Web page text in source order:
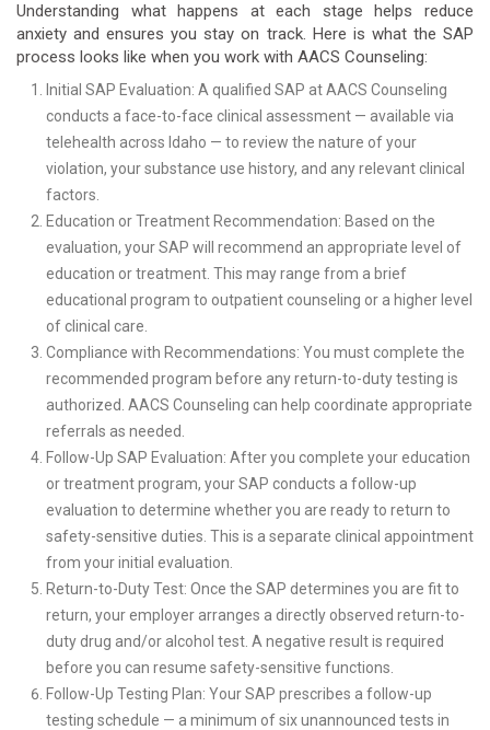
Understanding what happens at each stage helps reduce
anxiety and ensures you stay on track. Here is what the SAP
process looks like when you work with AACS Counseling:
Initial SAP Evaluation: A qualified SAP at AACS Counseling
conducts a face-to-face clinical assessment — available via
telehealth across Idaho — to review the nature of your
violation, your substance use history, and any relevant clinical
factors.
Education or Treatment Recommendation: Based on the
evaluation, your SAP will recommend an appropriate level of
education or treatment. This may range from a brief
educational program to outpatient counseling or a higher level
of clinical care.
Compliance with Recommendations: You must complete the
recommended program before any return-to-duty testing is
authorized. AACS Counseling can help coordinate appropriate
referrals as needed.
Follow-Up SAP Evaluation: After you complete your education
or treatment program, your SAP conducts a follow-up
evaluation to determine whether you are ready to return to
safety-sensitive duties. This is a separate clinical appointment
from your initial evaluation.
Return-to-Duty Test: Once the SAP determines you are fit to
return, your employer arranges a directly observed return-to-
duty drug and/or alcohol test. A negative result is required
before you can resume safety-sensitive functions.
Follow-Up Testing Plan: Your SAP prescribes a follow-up
testing schedule — a minimum of six unannounced tests in